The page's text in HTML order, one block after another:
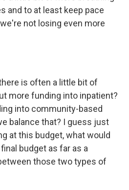
and to at least keep pace
not losing even more
is often a little bit of
more funding into inpatient?
into community-based
balance that? I guess just
at this budget, what would
budget as far as a
those two types of